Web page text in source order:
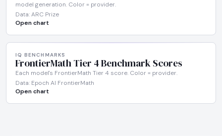
model generation. Color = provider.
Data: ARC Prize
Open chart
IQ BENCHMARKS
FrontierMath Tier 4 Benchmark Scores
Each model's FrontierMath Tier 4 score. Color = provider.
Data: Epoch AI FrontierMath
Open chart